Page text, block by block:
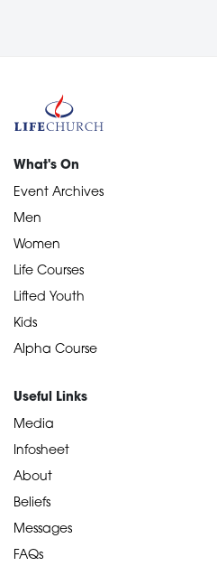
What's On
Event Archives
Men
Women
Life Courses
Lifted Youth
Kids
Alpha Course
Useful Links
Media
Infosheet
About
Beliefs
Messages
FAQs